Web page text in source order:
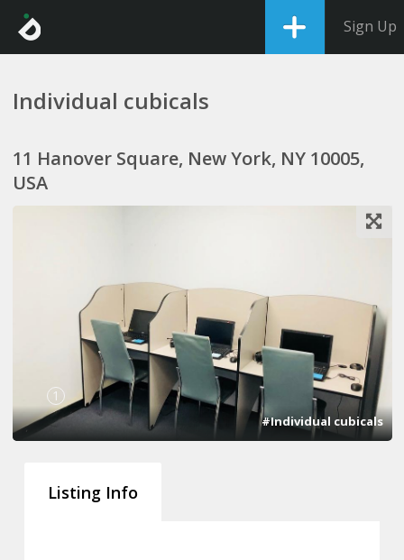
Sign Up
Individual cubicals
11 Hanover Square, New York, NY 10005,
USA
1
#Individual cubicals
Listing Info